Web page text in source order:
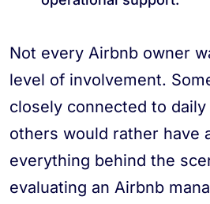
Not every Airbnb owner
level of involvement.
closely connected to
others would rather have
everything behind the
evaluating an Airbnb